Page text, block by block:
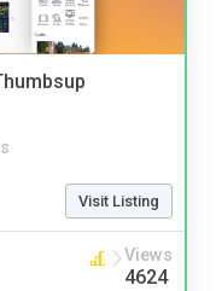
Visit Listing
Views
4624